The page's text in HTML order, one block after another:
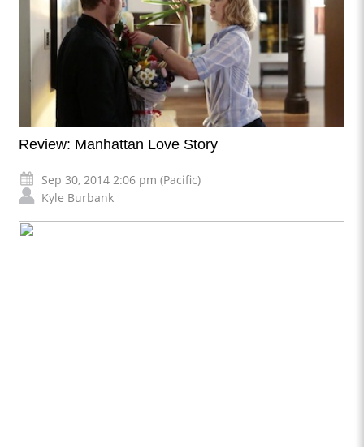
Review: Manhattan Love Story
Sep 30, 2014 2:06 pm (Pacific)
Kyle Burbank